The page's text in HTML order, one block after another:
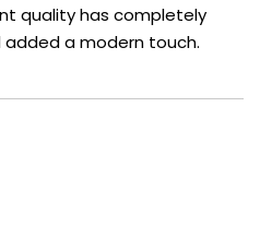
quality has completely
a modern touch.